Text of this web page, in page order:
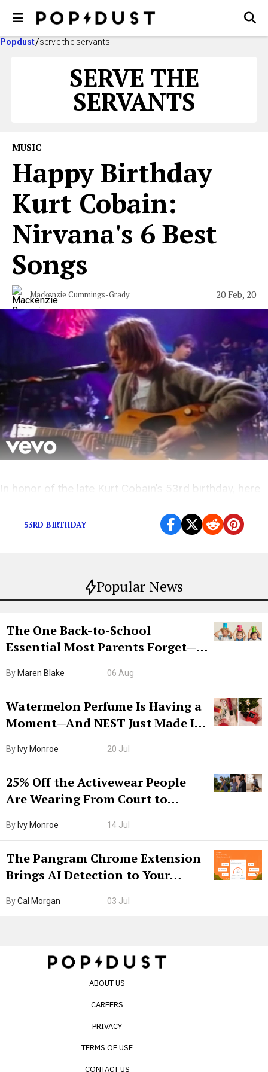
Popdust serve the servants
SERVE THE
SERVANTS
Popular News
The One Back-to-School
Essential Most Parents Forget—
By Maren Blake 06 Aug
Watermelon Perfume Is Having a
Moment—And NEST Just Made It
By Ivy Monroe 20 Jul
25% Off the Activewear People
Are Wearing From Court to
By Ivy Monroe 14 Jul
The Pangram Chrome Extension
Brings AI Detection to Your
Internet’s AI Slop.
ByCal Morgan 03 Jul
MUSIC
Happy Birthday
Kurt Cobain:
Nirvana's 6 Best
Songs
Mackenzie Cummings-Grady 20 Feb, 20
In honor of the late Kurt Cobain’s 53rd birthday, here
53RD BIRTHDAY
ABOUT US
CAREERS
PRIVACY
TERMS OF USE
CONTACT US